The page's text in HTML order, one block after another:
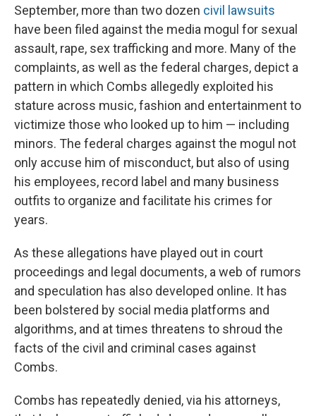
September, more than two dozen civil lawsuits
have been filed against the media mogul for sexual
assault, rape, sex trafficking and more. Many of the
complaints, as well as the federal charges, depict a
pattern in which Combs allegedly exploited his
stature across music, fashion and entertainment to
victimize those who looked up to him — including
minors. The federal charges against the mogul not
only accuse him of misconduct, but also of using
his employees, record label and many business
outfits to organize and facilitate his crimes for
years.
As these allegations have played out in court
proceedings and legal documents, a web of rumors
and speculation has also developed online. It has
been bolstered by social media platforms and
algorithms, and at times threatens to shroud the
facts of the civil and criminal cases against
Combs.
Combs has repeatedly denied, via his attorneys,